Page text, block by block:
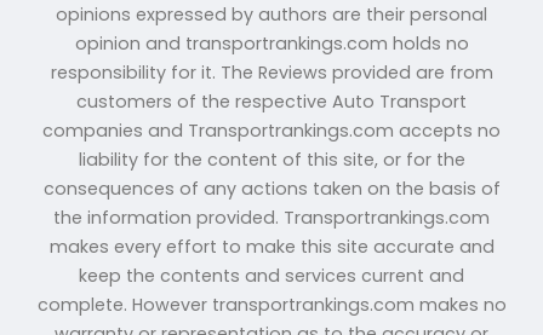
opinions expressed by authors are their personal
opinion and transportrankings.com holds no
responsibility for it. The Reviews provided are from
customers of the respective Auto Transport
companies and Transportrankings.com accepts no
liability for the content of this site, or for the
consequences of any actions taken on the basis of
the information provided. Transportrankings.com
makes every effort to make this site accurate and
keep the contents and services current and
complete. However transportrankings.com makes no